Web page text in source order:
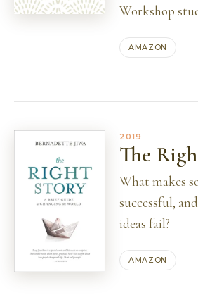
Workshop
AMAZON
2019
The
What makes
successful,
ideas fail?
AMAZON